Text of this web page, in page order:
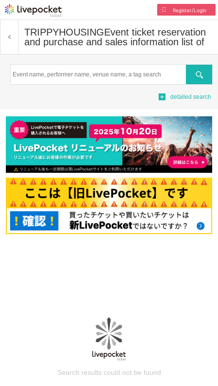
Register/Login
TRIPPYHOUSINGEvent ticket reservation
and purchase and sales information list of
Search
detailed search
Search results could not be found